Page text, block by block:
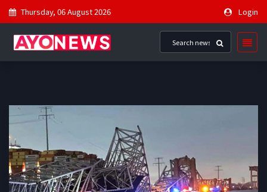
Thursday, 06 August 2026 Login